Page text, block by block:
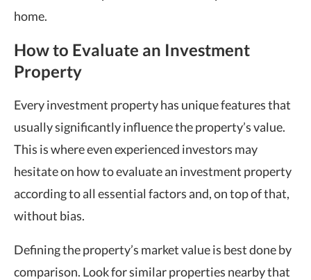
home.
How to Evaluate an Investment
Property
Every investment property has unique features that
usually significantly influence the property’s value.
This is where even experienced investors may
hesitate on how to evaluate an investment property
according to all essential factors and, on top of that,
without bias.
Defining the property’s market value is best done by
comparison. Look for similar properties nearby that